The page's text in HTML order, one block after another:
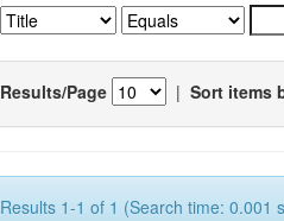
Results/Page | Sort items
Results 1-1 of 1 (Search time: 0.001